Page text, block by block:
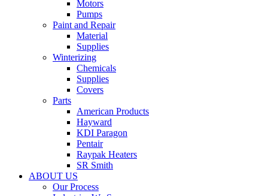
Motors
Pumps
Paint and Repair
Material
Supplies
Winterizing
Chemicals
Supplies
Covers
Parts
American Products
Hayward
KDI Paragon
Pentair
Raypak Heaters
SR Smith
ABOUT US
Our Process